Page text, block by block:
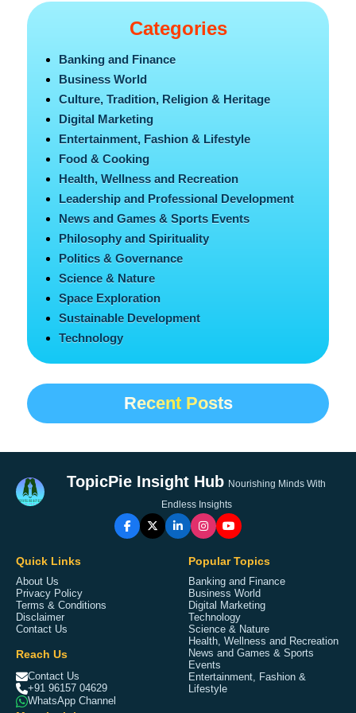
Categories
Banking and Finance
Business World
Culture, Tradition, Religion & Heritage
Digital Marketing
Entertainment, Fashion & Lifestyle
Food & Cooking
Health, Wellness and Recreation
Leadership and Professional Development
News and Games & Sports Events
Philosophy and Spirituality
Politics & Governance
Science & Nature
Space Exploration
Sustainable Development
Technology
Recent Posts
TopicPie Insight Hub Nourishing Minds With
Endless Insights
Quick Links
About Us
Privacy Policy
Terms & Conditions
Disclaimer
Contact Us
Reach Us
Contact Us
+91 96157 04629
WhatsApp Channel
Popular Topics
Banking and Finance
Business World
Digital Marketing
Technology
Science & Nature
Health, Wellness and Recreation
News and Games & Sports
Events
Entertainment, Fashion &
Lifestyle